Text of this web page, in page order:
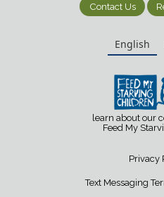
Contact Us
English
learn about our
Feed My
Privacy
Text Messaging